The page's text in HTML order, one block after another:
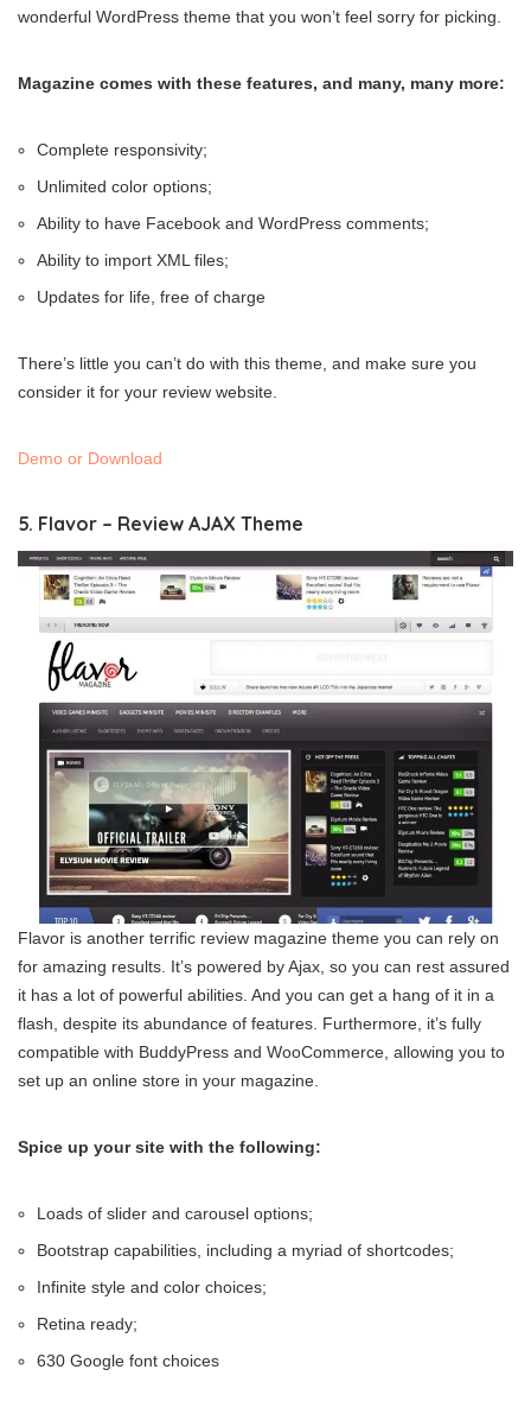
wonderful WordPress theme that you won’t feel sorry for picking.
Magazine comes with these features, and many, many more:
Complete responsivity;
Unlimited color options;
Ability to have Facebook and WordPress comments;
Ability to import XML files;
Updates for life, free of charge
There’s little you can’t do with this theme, and make sure you
consider it for your review website.
Demo or Download
5. Flavor – Review AJAX Theme
Flavor is another terrific review magazine theme you can rely on
for amazing results. It’s powered by Ajax, so you can rest assured
it has a lot of powerful abilities. And you can get a hang of it in a
flash, despite its abundance of features. Furthermore, it’s fully
compatible with BuddyPress and WooCommerce, allowing you to
set up an online store in your magazine.
Spice up your site with the following:
Loads of slider and carousel options;
Bootstrap capabilities, including a myriad of shortcodes;
Infinite style and color choices;
Retina ready;
630 Google font choices